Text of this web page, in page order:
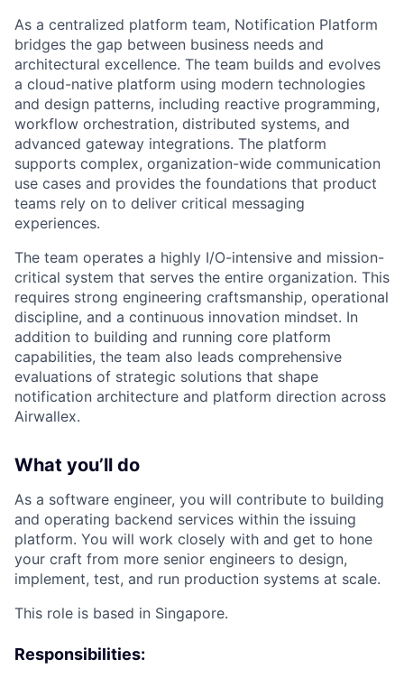
As a centralized platform team, Notification Platform
bridges the gap between business needs and
architectural excellence. The team builds and evolves
a cloud-native platform using modern technologies
and design patterns, including reactive programming,
workflow orchestration, distributed systems, and
advanced gateway integrations. The platform
supports complex, organization-wide communication
use cases and provides the foundations that product
teams rely on to deliver critical messaging
experiences.
The team operates a highly I/O-intensive and mission-
critical system that serves the entire organization. This
requires strong engineering craftsmanship, operational
discipline, and a continuous innovation mindset. In
addition to building and running core platform
capabilities, the team also leads comprehensive
evaluations of strategic solutions that shape
notification architecture and platform direction across
Airwallex.
What you’ll do
As a software engineer, you will contribute to building
and operating backend services within the issuing
platform. You will work closely with and get to hone
your craft from more senior engineers to design,
implement, test, and run production systems at scale.
This role is based in Singapore.
Responsibilities: